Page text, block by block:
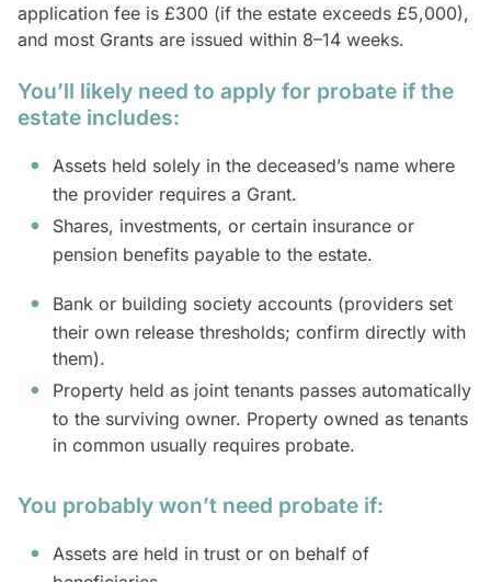
application fee is £300 (if the estate exceeds £5,000),
and most Grants are issued within 8–14 weeks.
You’ll likely need to apply for probate if the
estate includes:
Assets held solely in the deceased’s name where
the provider requires a Grant.
Shares, investments, or certain insurance or
pension benefits payable to the estate.
Bank or building society accounts (providers set
their own release thresholds; confirm directly with
them).
Property held as joint tenants passes automatically
to the surviving owner. Property owned as tenants
in common usually requires probate.
You probably won’t need probate if:
Assets are held in trust or on behalf of